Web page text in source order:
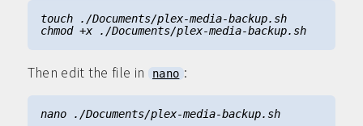
touch ./Documents/plex-media-backup.sh
chmod +x ./Documents/plex-media-backup.sh
Then edit the file in nano :
nano ./Documents/plex-media-backup.sh